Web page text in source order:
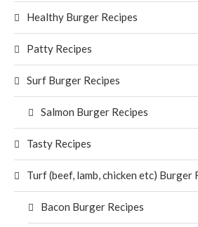
Healthy Burger Recipes
Patty Recipes
Surf Burger Recipes
Salmon Burger Recipes
Tasty Recipes
Turf (beef, lamb, chicken etc) Burger
Bacon Burger Recipes